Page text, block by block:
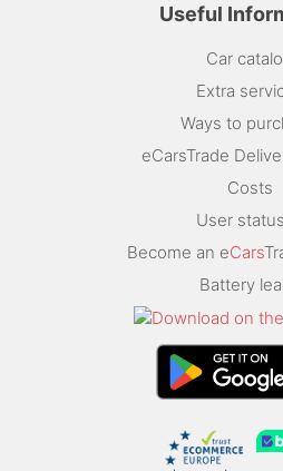
Useful
Car
Extra
Ways to
eCarsTrade
Costs
User
Become an eCars
Battery